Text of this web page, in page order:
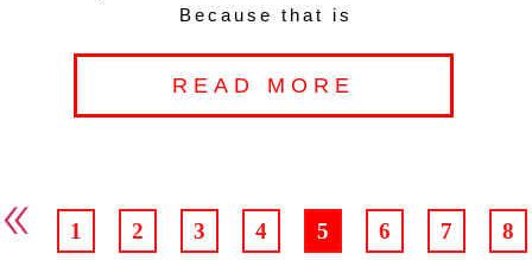
Because that is
READ MORE
« 1 2 3 4 5 6 7 8